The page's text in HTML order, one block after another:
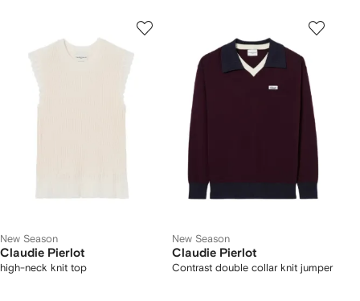
New Season
Claudie Pierlot
high-neck knit top
New Season
Claudie Pierlot
Contrast double collar knit jumper